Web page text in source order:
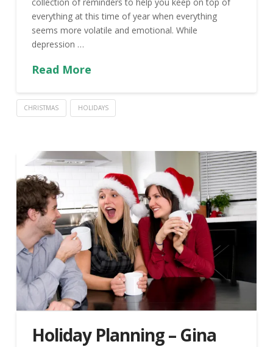
everything at this time of year when everything
seems more volatile and emotional. While
depression …
Read More
CHRISTMAS HOLIDAYS
Holiday Planning – Gina